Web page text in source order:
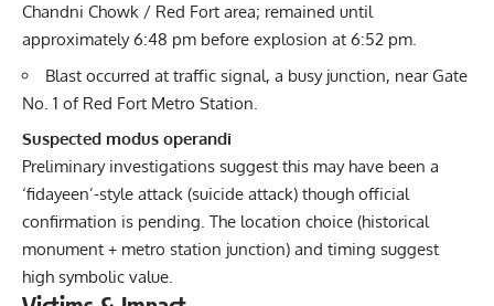
Chandni Chowk / Red Fort area; remained until
approximately 6:48 pm before explosion at 6:52 pm.
Blast occurred at traffic signal, a busy junction, near Gate
No. 1 of Red Fort Metro Station.
Suspected modus operandi
Preliminary investigations suggest this may have been a
‘fidayeen’-style attack (suicide attack) though official
confirmation is pending. The location choice (historical
monument + metro station junction) and timing suggest
high symbolic value.